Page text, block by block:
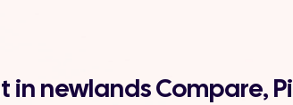
in newlands Compare,